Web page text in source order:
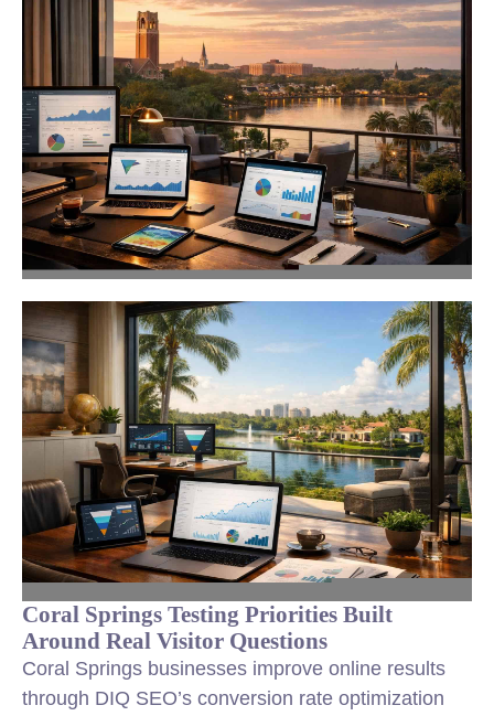
Coral Springs Testing Priorities Built
Around Real Visitor Questions
Coral Springs businesses improve online results
through DIQ SEO’s conversion rate optimization